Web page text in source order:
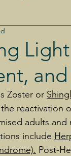
health
Pulmonology
Zoster or
reactivation
adults and
include
. Post-